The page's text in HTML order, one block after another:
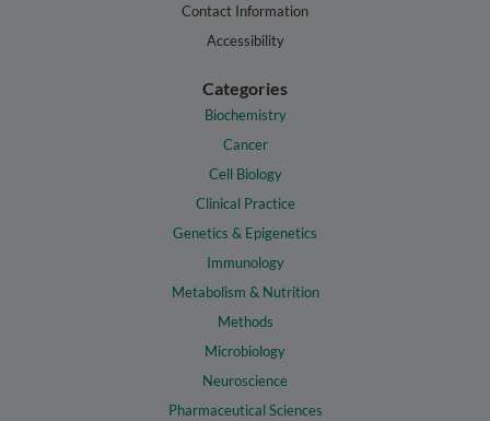
Contact Information
Accessibility
Categories
Biochemistry
Cancer
Cell Biology
Clinical Practice
Genetics & Epigenetics
Immunology
Metabolism & Nutrition
Methods
Microbiology
Neuroscience
Pharmaceutical Sciences